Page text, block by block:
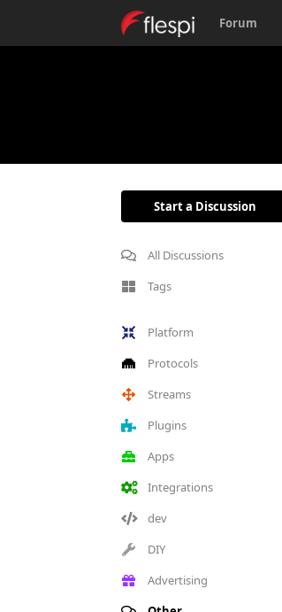
Forum
Start a Discussion
All Discussions
Tags
Platform
Protocols
Streams
Plugins
Apps
Integrations
dev
DIY
Advertising